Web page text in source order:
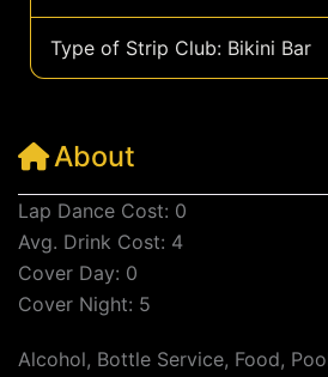
Type of Strip Club: Bikini Bar
About
Lap Dance Cost: 0
Avg. Drink Cost: 4
Cover Day: 0
Cover Night: 5
Alcohol, Bottle Service, Food,